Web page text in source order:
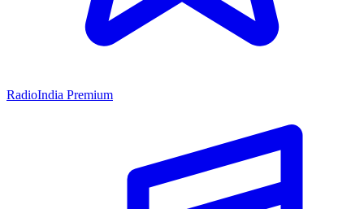
RadioIndia Premium